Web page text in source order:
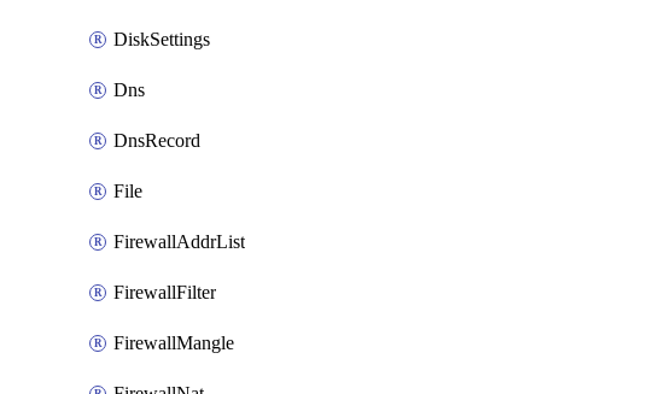
DiskSettings
Dns
DnsRecord
File
FirewallAddrList
FirewallFilter
FirewallMangle